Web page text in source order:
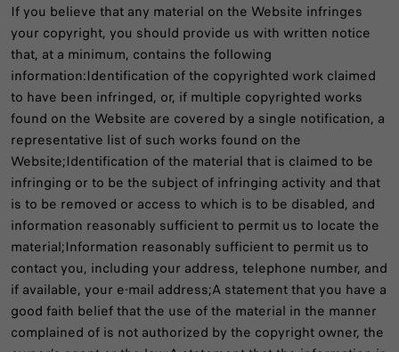
If you believe that any material on the Website infringes
your copyright, you should provide us with written notice
that, at a minimum, contains the following
information:Identification of the copyrighted work claimed
to have been infringed, or, if multiple copyrighted works
found on the Website are covered by a single notification, a
representative list of such works found on the
Website;Identification of the material that is claimed to be
infringing or to be the subject of infringing activity and that
is to be removed or access to which is to be disabled, and
information reasonably sufficient to permit us to locate the
material;Information reasonably sufficient to permit us to
contact you, including your address, telephone number, and
if available, your e-mail address;A statement that you have a
good faith belief that the use of the material in the manner
complained of is not authorized by the copyright owner, the